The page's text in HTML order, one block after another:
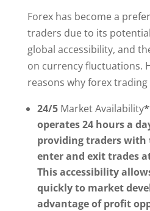
Forex has become a
traders due to its
global accessibility, and
on currency fluctuations.
reasons why forex
24/5 Market Availability
operates 24 hours a
providing traders
enter and exit trades
This accessibility
quickly to market
advantage of profit